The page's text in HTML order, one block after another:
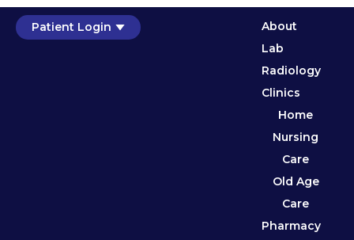
Patient Login
About
Lab
Radiology
Clinics
Home
Nursing
Care
Old Age
Care
Pharmacy